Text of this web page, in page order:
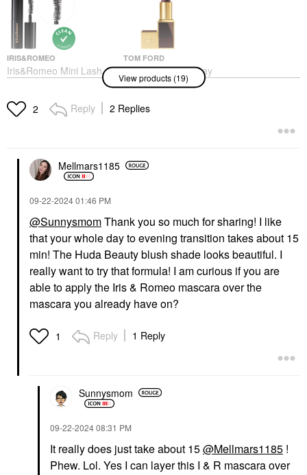
IRIS&ROMEO
Iris&Romeo Mini Lash
Up Peptide Volumizing,
Mascara Friesian Black
Mini Size
TOM FORD
TOM FORD Runway
Lipstick Color With
Hydrating, 12H
Longwear Unzip
Lipstick
GIVENCHY
Givenchy Prisme Libre
Illuminating & Color
Correcting Loose
Powder 02 Satin Blanc
Setting Spray & Powder
$64.00
GIVENCHY
Givenchy Prisme Libre
Illuminating & Color
Correcting Loose
Powder 03 Voile Rose
Setting Spray & Powder
$64.00
Amika Rising Star Hair
Volumizing Finishing
Spray 5.3 Oz / 185 Ml
Hair Styling Products
MERIT Flush Balm
Cream Blush Apres
Blush
View products (19)
2 Reply 2 Replies
Mellmars1185
‎09-22-202401:46 PM
@SunnysmomThank you so much for sharing! I like
that your whole day to evening transition takes about 15
min! The Huda Beauty blush shade looks beautiful. I
really want to try that formula! I am curious if you are
able to apply the Iris & Romeo mascara over the
mascara you already have on?
1 Reply 1 Reply
Sunnysmom
‎09-22-202408:31 PM
It really does just take about 15@Mellmars1185 !
Phew. Lol. Yes I can layer this I & R mascara over